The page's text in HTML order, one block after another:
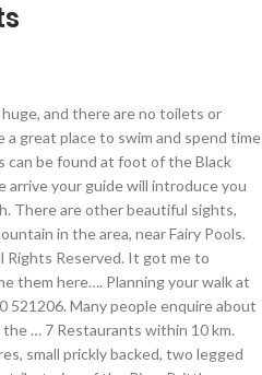
will surge the curiosity of bird lovers. Park in the Forestry Commision gravel lot. Road to Glenbrittle Glenbrittle, IV47 8TA Scotland. In addition to the mountains and natural scenery, there is also a beach nearby. The Fairy Pools are beautiful rock pools … This first waterfall is the highest fall and deepest pool. The Fairy Pools are on the Isle of Skye, on Scotland’s west coast. I’m here talking about a bit of everything including my family life, crafting, gardening, recipes, literature, product reviews, giveaways and poetry….nice and eclectic! The vivid blues and greens in the water give it a magical appearance. Plan 2 hours; The beginning of the walk is very steep (going downhill) which means at the end of the walk it will be uphill; No shade along the way, windy area. There is a youth hostel and camp site close to the area. The waters of the Fairy Pools might be bone-chillingly cold, but their near supernatural atmosphere has made them one of Scotland’s most enduring natural wonders. The rain would be upon us, then it would swiftly pass for the sun to beat down. Book your tickets online for Fairy Pools, Isle of Skye: See 2,698 reviews, articles, and 2,854 photos of Fairy Pools, ranked No.17 on Tripadvisor among 87 attractions in Isle of Skye. Finally, on a chilly morning in October 2017, my moment ha... Read all 2,698 reviews. My blog is here to express my views on lots of different things that I like and have an interest in. On the other side of the river from the path it is possible to jump into … Fairy Tail is considered as one of the forerunners of today's anime and manga industry. 7 Restaurants within 5 miles. And the Fairy Pools atop my Skye Bucket List (can never have too many bucket lists ). Today, on a tour bus, I went to the Fairy Pools a.k.a. No one seems to be sure if the name came from a specific fairy legend or just from the mystical setting. Smaller birds such as meadows, turning stones, common-ring plovers, gray herons, dunens, and curls also name just a few. The Fairy Pools are a wonderful place to visit but the whole walk runs through some of the island’s most spectacular scenery with the jagged outline of the towering Black Cuillins, the source of the River Brittle and the imposing pinnacle of Sgurr an Fheadain with its distinctive Water-pipe Gully gash running down its facing elevation. Many visitors go to the pools to swim in them while others enjoy the various walks into the surrounding countryside. The closest town is Carbott and is located in Scotland’s Glen Brittle district. Perfect Pineapple Cake Recipe - myrealfairy.com, One Step No Churn Ice Cream with Salted Caramel Baileys. Email. The waters of the Fairy Pools might be bone-chillingly cold, but their near supernatural atmosphere has made them one of Scotland’s most enduring natural wonders. A bit of everything! 3. Once again I have been overtaken by the sights and images I’ve been collecting. The area is also host to a large number of birds, which will piqueany bird enthusiast's curiosity. The nearest village is Carbost—about 5.5 miles away—and the start of the trail is on the road to Glenbrittle. I must have a read up about them, thanks for linking up to this weeks #BloggersBests, Thanks Helen they are a little hidden gem:) Mainy, Thanks for taking the time to visit My Real Fairy. The Fairy Pools are beautiful rock pools of crystal clear spring water fed by a series of waterfalls. For us, the Fairy Pools were one of the least spectacular sites on the Isle of Skye. Please be aware that there are some river crossings and stepping stones, which can be tricky when the weather is bad. Road to Glenbrittle Glenbrittle, IV47 8TA Scotland. If you fancy a try, then pop your suggestion in the comments box. Large flocks of crows, ravens, and gulls are present in the area, as well as such smaller birds as meadow pipits, turnstones, common ringed plovers, grey herons, dunlins, and curlews, just to name a few. The area is home to an abundance of Scottish wildlife perfect for those looking to vacation and soak up Scotland’s natural beauty. The Fairy Pools. Vernal pools are a hallmark of spring—and many animals, including fairy shrimp, depend on them for survival. Skye & the Fairy Pools with Kids. The physical landscape is predominantly rocky and there are some distressed areas here and there. There is a parking lot about five miles from Carbost where travelers should park before heading to the pools. The island is known for its fairy pools, indented coastline, and rugged … They are known for their beautifully crystal clear blue waters. The area is perfect for hikers of all levels due to the variety of walks that vary in difficulty. Fairy Pools are said to contain a certain magic, hence their names.